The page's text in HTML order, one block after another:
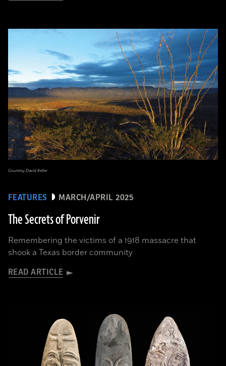
FEATURES MARCH/APRIL 2025
The Secrets of Porvenir
Remembering the victims of a 1918 massacre that
shook a Texas border community
READ ARTICLE
Courtesy David Keller